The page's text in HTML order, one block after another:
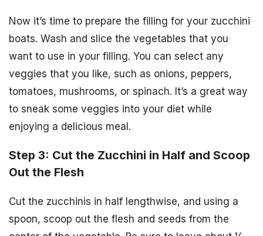
Now it’s time to prepare the filling for your zucchini
boats. Wash and slice the vegetables that you
want to use in your filling. You can select any
veggies that you like, such as onions, peppers,
tomatoes, mushrooms, or spinach. It’s a great way
to sneak some veggies into your diet while
enjoying a delicious meal.
Step 3: Cut the Zucchini in Half and Scoop
Out the Flesh
Cut the zucchinis in half lengthwise, and using a
spoon, scoop out the flesh and seeds from the